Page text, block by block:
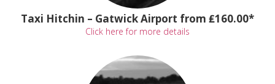
Taxi Hitchin – Gatwick Airport from ₤160.00*
Click here for more details